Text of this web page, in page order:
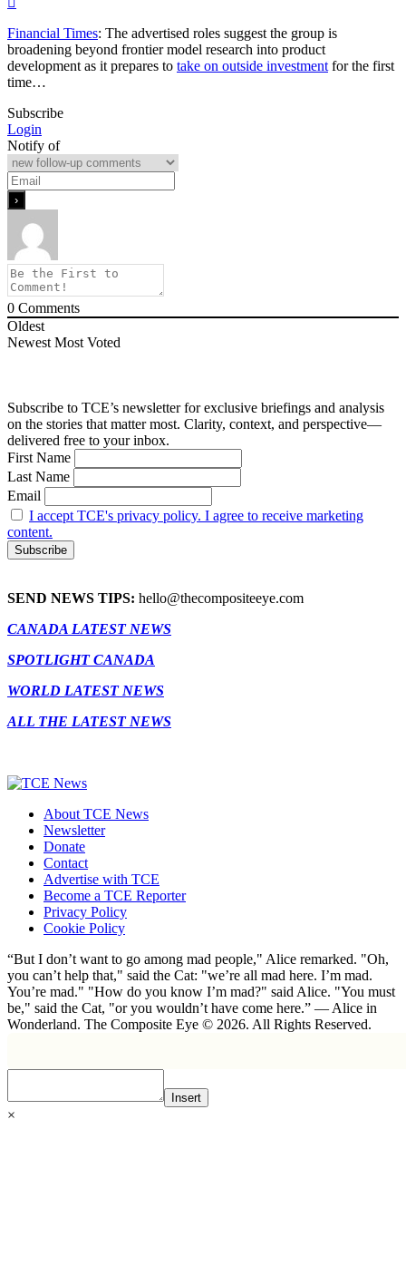
Financial Times: The advertised roles suggest the group is
broadening beyond frontier model research into product
development as it prepares to take on outside investmentfor the first
time…
Subscribe
Login
Notify of
0 Comments
Oldest
Newest Most Voted
Subscribe to TCE’s newsletter for exclusive briefings and analysis
on the stories that matter most. Clarity, context, and perspective—
delivered free to your inbox.
First Name
Last Name
Email
I accept TCE's privacy policy. I agree to receive marketing
content.
SEND NEWS TIPS: hello@thecompositeeye.com
CANADA LATEST NEWS
SPOTLIGHT CANADA
WORLD LATEST NEWS
ALL THE LATEST NEWS
About TCE News
Newsletter
Donate
Contact
Advertise with TCE
Become a TCE Reporter
Privacy Policy
Cookie Policy
“But I don’t want to go among mad people," Alice remarked. "Oh,
you can’t help that," said the Cat: "we’re all mad here. I’m mad.
You’re mad." "How do you know I’m mad?" said Alice. "You must
be," said the Cat, "or you wouldn’t have come here.” ― Alice in
Wonderland. The Composite Eye © 2026. All Rights Reserved.
Insert
×